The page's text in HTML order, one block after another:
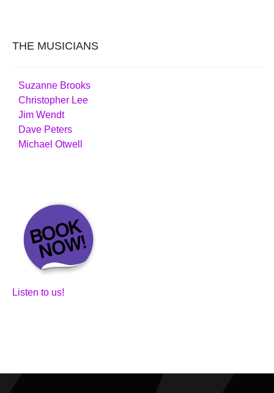
THE MUSICIANS
Suzanne Brooks
Christopher Lee
Jim Wendt
Dave Peters
Michael Otwell
Listen to us!